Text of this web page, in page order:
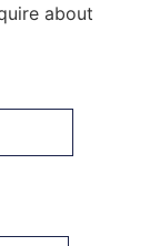
about